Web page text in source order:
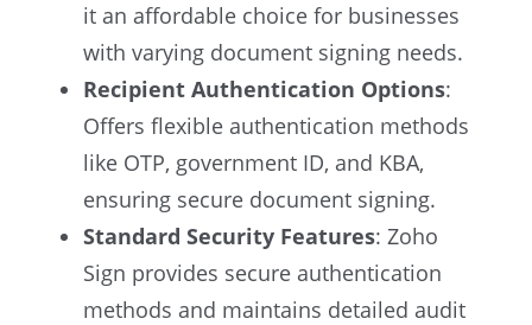
it an affordable choice for businesses
with varying document signing needs.
Recipient Authentication Options:
Offers flexible authentication methods
like OTP, government ID, and KBA,
ensuring secure document signing.
Standard Security Features: Zoho
Sign provides secure authentication
methods and maintains detailed audit